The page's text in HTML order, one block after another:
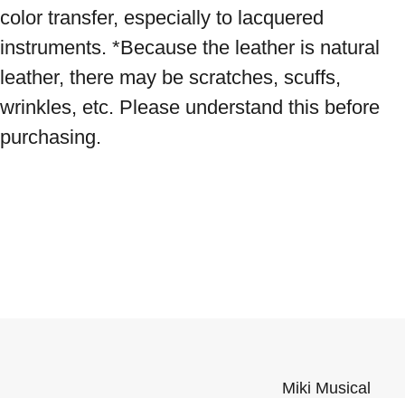
color transfer, especially to lacquered
instruments. *Because the leather is natural
leather, there may be scratches, scuffs,
wrinkles, etc. Please understand this before
purchasing.
Miki Musical